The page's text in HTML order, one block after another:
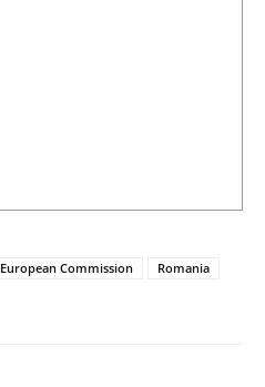
European Commission
Romania